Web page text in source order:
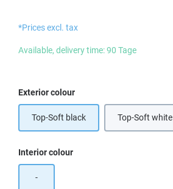
*Prices excl. tax
Available, delivery time: 90 Tage
Select
Exterior colour
Top-Soft black Top-Soft white
Select
Interior colour
-